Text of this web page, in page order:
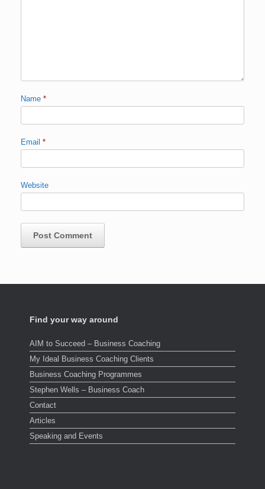
Name *
Email *
Website
Find your way around
AIM to Succeed – Business Coaching
My Ideal Business Coaching Clients
Business Coaching Programmes
Stephen Wells – Business Coach
Contact
Articles
Speaking and Events